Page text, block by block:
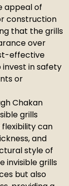
appeal of
construction
that the grills
over
effective
in safety
or
Chakan
grills
can
and
style of
invisible grills
but also